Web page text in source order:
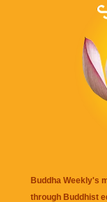
Buddha Weekly's
through Buddhist